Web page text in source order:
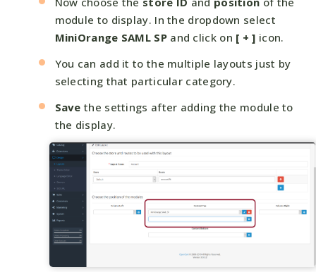
module to display. In the dropdown select
MiniOrange SAML SPand click on [ + ] icon.
You can add it to the multiple layouts just by
selecting that particular category.
Save the settings after adding the module to
the display.